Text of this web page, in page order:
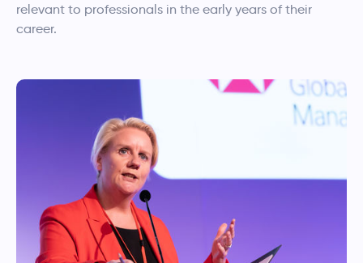
relevant to professionals in the early years of their
career.